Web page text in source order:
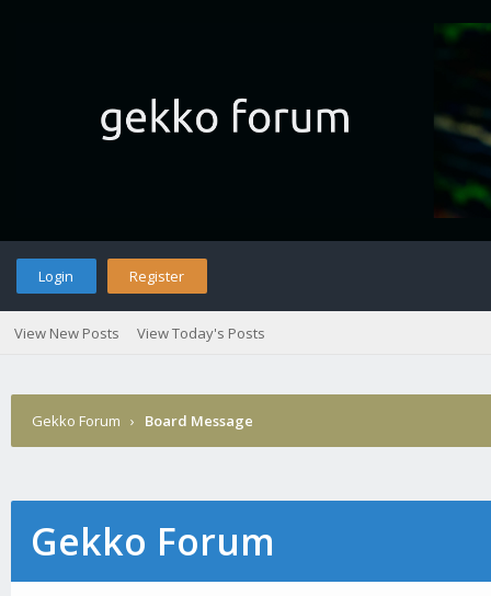
Login Register
View New Posts View Today's Posts
Gekko Forum › Board Message
Gekko Forum